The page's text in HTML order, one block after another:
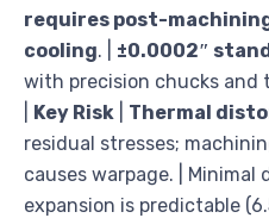
requires post-
cooling. | ±0.0002″
with precision chucks and
Key Risk Thermal
residual stresses;
causes warpage. |
expansion is predictable